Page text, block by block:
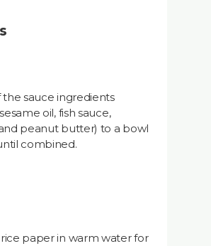
the sauce ingredients
oil, fish sauce,
peanut butter) to a bowl
combined.
paper in warm water for